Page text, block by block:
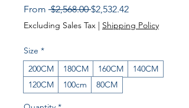
From $2,568.00 Regular Price
$2,532.42Sale Price
Excluding Sales Tax | Shipping Policy
Size *
200CM
180CM 160CM
140CM
120CM
100cm 80CM